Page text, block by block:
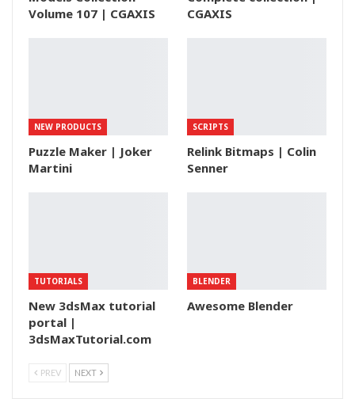
Volume 107 | CGAXIS
CGAXIS
NEW PRODUCTS
Puzzle Maker | Joker
Martini
SCRIPTS
Relink Bitmaps | Colin
Senner
TUTORIALS
New 3dsMax tutorial
portal |
3dsMaxTutorial.com
BLENDER
Awesome Blender
PREV NEXT